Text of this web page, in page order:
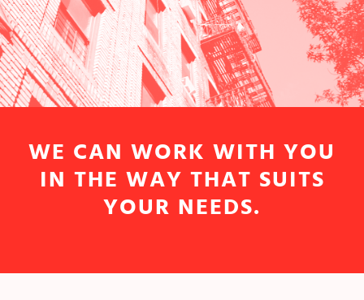
WE CAN WORK WITH YOU
IN THE WAY THAT SUITS
YOUR NEEDS.